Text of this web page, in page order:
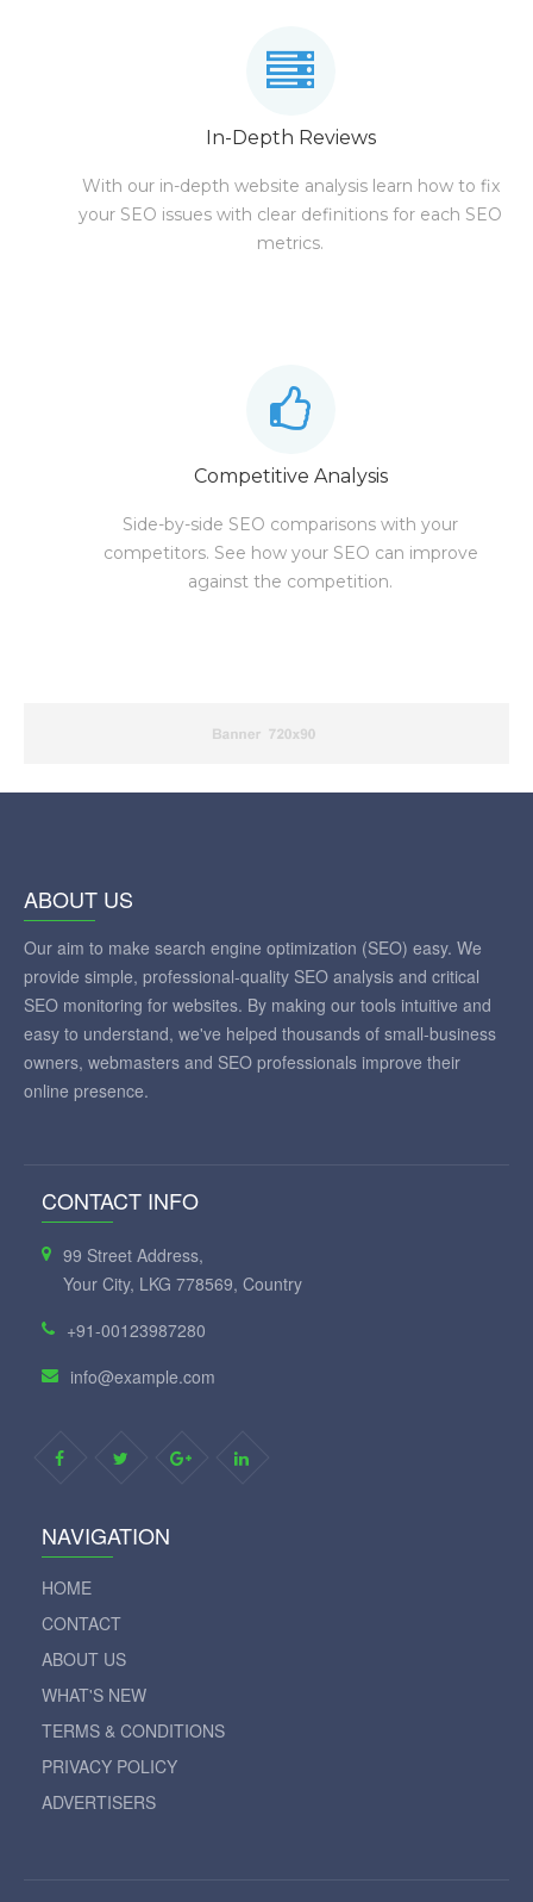
In-Depth Reviews
With our in-depth website analysis learn how to fix
your SEO issues with clear definitions for each SEO
metrics.
Competitive Analysis
Side-by-side SEO comparisons with your
competitors. See how your SEO can improve
against the competition.
ABOUT US
Our aim to make search engine optimization (SEO) easy. We
provide simple, professional-quality SEO analysis and critical
SEO monitoring for websites. By making our tools intuitive and
easy to understand, we've helped thousands of small-business
owners, webmasters and SEO professionals improve their
online presence.
CONTACT INFO
99 Street Address,
Your City, LKG 778569, Country
+91-00123987280
info@example.com
NAVIGATION
HOME
CONTACT
ABOUT US
WHAT'S NEW
TERMS & CONDITIONS
PRIVACY POLICY
ADVERTISERS